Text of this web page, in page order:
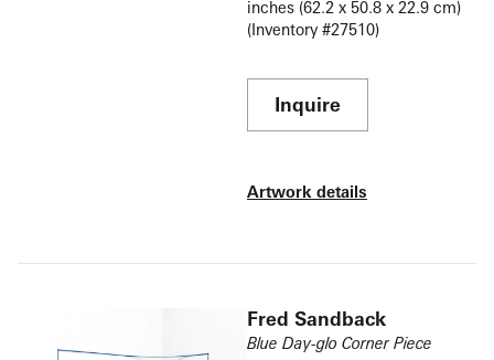
inches (62.2 x 50.8 x 22.9 cm)
(Inventory #27510)
Inquire
Artwork details
Fred Sandback
Blue Day-glo Corner Piece